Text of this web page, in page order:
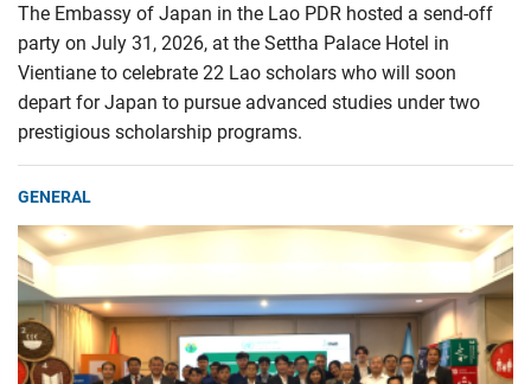
The Embassy of Japan in the Lao PDR hosted a send-off
party on July 31, 2026, at the Settha Palace Hotel in
Vientiane to celebrate 22 Lao scholars who will soon
depart for Japan to pursue advanced studies under two
prestigious scholarship programs.
GENERAL